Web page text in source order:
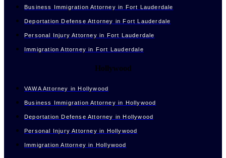
Business Immigration Attorney in Fort Lauderdale
Deportation Defense Attorney in Fort Lauderdale
Personal Injury Attorney in Fort Lauderdale
Immigration Attorney in Fort Lauderdale
Hollywood
VAWA Attorney in Hollywood
Business Immigration Attorney in Hollywood
Deportation Defense Attorney in Hollywood
Personal Injury Attorney in Hollywood
Immigration Attorney in Hollywood